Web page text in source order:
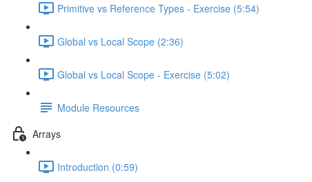
Primitive vs Reference Types - Exercise (5:54)
Global vs Local Scope (2:36)
Global vs Local Scope - Exercise (5:02)
Module Resources
Arrays
Introduction (0:59)